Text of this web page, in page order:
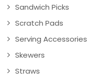
Sandwich Picks
Scratch Pads
Serving Accessories
Skewers
Straws